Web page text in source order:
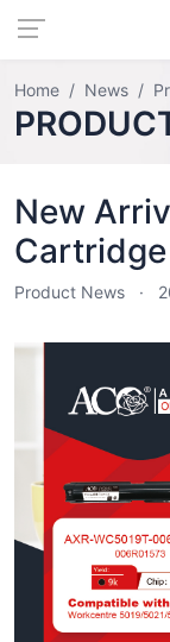
Home News
New
Product News